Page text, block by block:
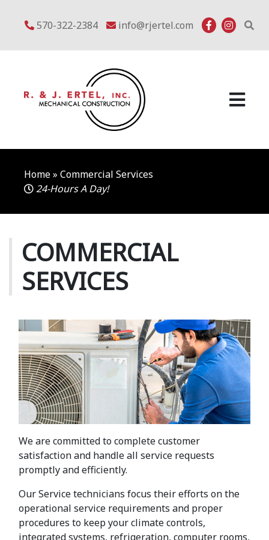
570-322-2384 info@rjertel.com
Home» Commercial Services
24-Hours A Day!
COMMERCIAL
SERVICES
We are committed to complete customer
satisfaction and handle all service requests
promptly and efficiently.
Our Service technicians focus their efforts on the
operational service requirements and proper
procedures to keep your climate controls,
integrated systems, refrigeration, computer rooms,